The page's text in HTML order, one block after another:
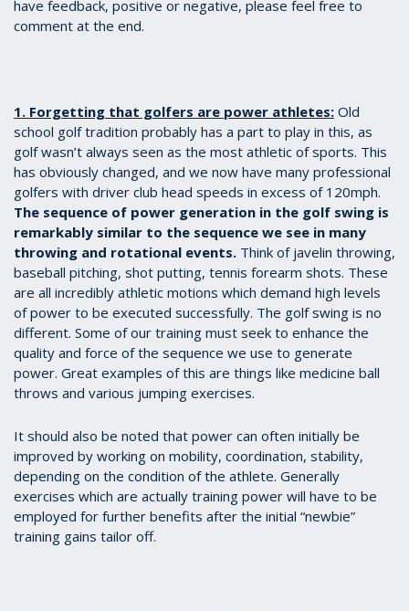
have feedback, positive or negative, please feel free to
comment at the end.
1. Forgetting that golfers are power athletes: Old
school golf tradition probably has a part to play in this, as
golf wasn’t always seen as the most athletic of sports. This
has obviously changed, and we now have many professional
golfers with driver club head speeds in excess of 120mph.
The sequence of power generation in the golf swing is
remarkably similar to the sequence we see in many
throwing and rotational events. Think of javelin throwing,
baseball pitching, shot putting, tennis forearm shots. These
are all incredibly athletic motions which demand high levels
of power to be executed successfully. The golf swing is no
different. Some of our training must seek to enhance the
quality and force of the sequence we use to generate
power. Great examples of this are things like medicine ball
throws and various jumping exercises.
It should also be noted that power can often initially be
improved by working on mobility, coordination, stability,
depending on the condition of the athlete. Generally
exercises which are actually training power will have to be
employed for further benefits after the initial “newbie”
training gains tailor off.